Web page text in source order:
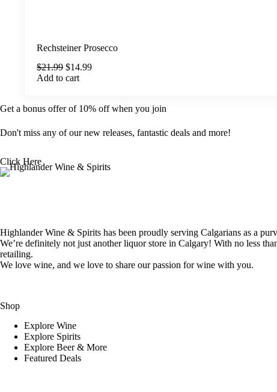
Rechsteiner Prosecco
$21.99 Original
price
$14.99Current
Add to cart
Get a bonus offer of 10% off when you join
Don't miss any of our new releases, fantastic deals and more!
Click Here
Highlander Wine & Spirits has been proudly serving Calgarians as a
We’re definitely not just another liquor store in Calgary! With no less
retailing.
We love wine, and we love to share our passion for wine with you.
Shop
Explore Wine
Explore Spirits
Explore Beer & More
Featured Deals